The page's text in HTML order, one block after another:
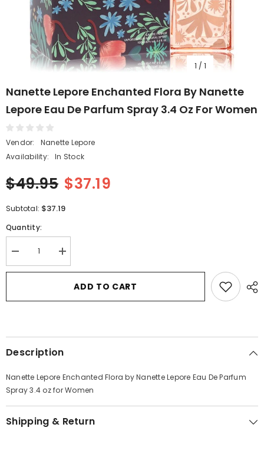
1 / 1
Nanette Lepore Enchanted Flora By Nanette
Lepore Eau De Parfum Spray 3.4 Oz For Women
Vendor:
Nanette Lepore
Availability:
In Stock
$49.95 $37.19
Subtotal: $37.19
Quantity:
Decrease
quantity
for
Enchanted
Lepore
De
3.4
oz
Women
Increase
quantity
for
Nanette
Lepore
Enchanted
Lepore
De
3.4
oz
Women
ADD TO CART
Description
Nanette Lepore Enchanted Flora by Nanette Lepore Eau De Parfum
Spray 3.4 oz for Women
Shipping & Return